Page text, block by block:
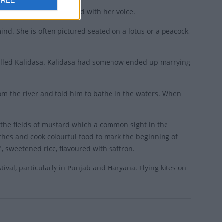
and blessed the world with her voice.
She is often pictured seated on a lotus or a peacock,
Kalidasa. Kalidasa had somehow ended up marrying
the river and told him to bathe in the waters. When
fields of mustard which a common sight in the
and cook colourful food to mark the beginning of
sweetened rice, flavoured with saffron.
particularly in Punjab and Haryana. Flying kites on